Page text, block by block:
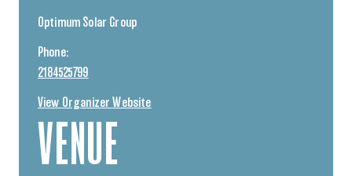
VENUE
Optimum Solar Group
Phone:
2184525799
View Organizer Website